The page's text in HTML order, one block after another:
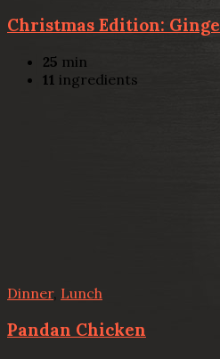
Christmas Edition:
25 min
11 ingredients
Dinner, Lunch
Pandan Chicken